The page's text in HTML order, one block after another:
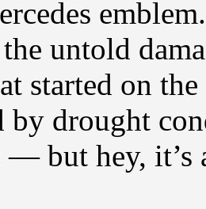
untold
started on
by drought
— but hey,